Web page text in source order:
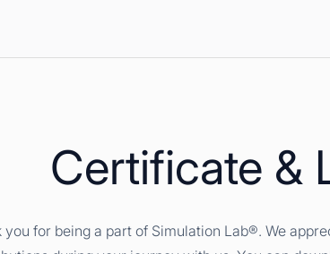
Certificate &
you for being a part of Simulation Lab®. We